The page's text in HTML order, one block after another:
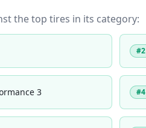
the top tires in its category:
#2
3 #4